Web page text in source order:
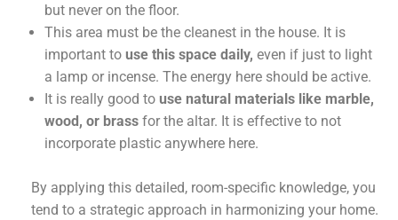
but never on the floor.
This area must be the cleanest in the house. It is
important to use this space daily, even if just to light
a lamp or incense. The energy here should be active.
It is really good to use natural materials like marble,
wood, or brass for the altar. It is effective to not
incorporate plastic anywhere here.
By applying this detailed, room-specific knowledge, you
tend to a strategic approach in harmonizing your home.